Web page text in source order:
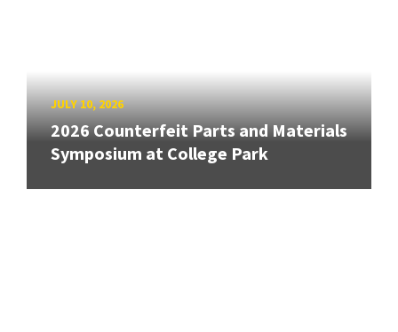
JULY 10, 2026
2026 Counterfeit Parts and Materials
Symposium at College Park